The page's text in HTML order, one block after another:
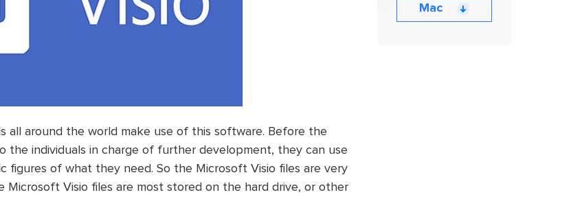
all around the world make use of this software. Before the
the individuals in charge of further development, they can use
figures of what they need. So the Microsoft Visio files are very
Microsoft Visio files are most stored on the hard drive, or other
Mac